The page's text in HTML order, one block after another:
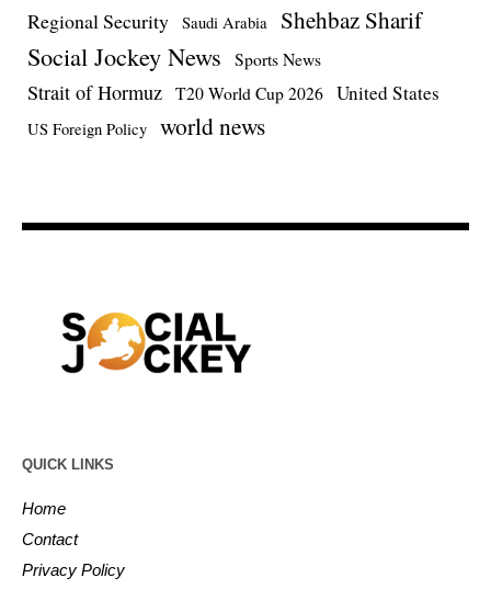
Regional Security Saudi Arabia Shehbaz Sharif
Social Jockey News Sports News
Strait of Hormuz T20 World Cup 2026 United States
US Foreign Policy world news
QUICK LINKS
Home
Contact
Privacy Policy